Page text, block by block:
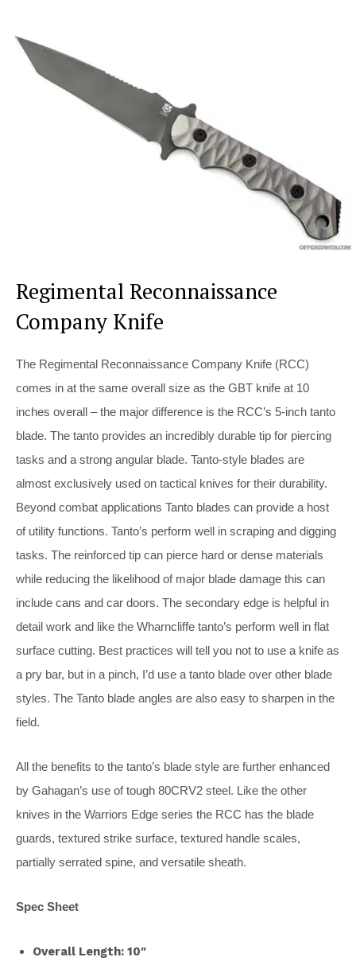
Regimental Reconnaissance
Company Knife
The Regimental Reconnaissance Company Knife (RCC)
comes in at the same overall size as the GBT knife at 10
inches overall – the major difference is the RCC’s 5-inch tanto
blade. The tanto provides an incredibly durable tip for piercing
tasks and a strong angular blade. Tanto-style blades are
almost exclusively used on tactical knives for their durability.
Beyond combat applications Tanto blades can provide a host
of utility functions. Tanto’s perform well in scraping and digging
tasks. The reinforced tip can pierce hard or dense materials
while reducing the likelihood of major blade damage this can
include cans and car doors. The secondary edge is helpful in
detail work and like the Wharncliffe tanto’s perform well in flat
surface cutting. Best practices will tell you not to use a knife as
a pry bar, but in a pinch, I’d use a tanto blade over other blade
styles. The Tanto blade angles are also easy to sharpen in the
field.
All the benefits to the tanto’s blade style are further enhanced
by Gahagan’s use of tough 80CRV2 steel. Like the other
knives in the Warriors Edge series the RCC has the blade
guards, textured strike surface, textured handle scales,
partially serrated spine, and versatile sheath.
Spec Sheet
Overall Length: 10″